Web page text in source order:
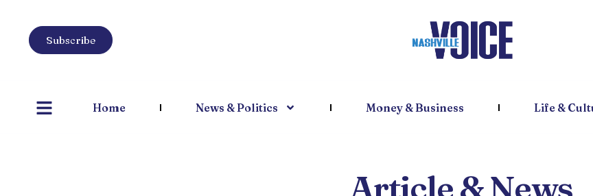
Subscribe
Home News & Politics Money & Business Life &
Article & News